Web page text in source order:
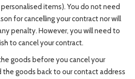
items). You do not need
for cancelling your contract nor will
penalty. However, you will need to
to cancel your contract.
goods before you cancel your
goods back to our contact address